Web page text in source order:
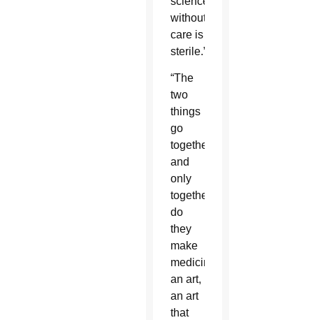
without
care is
sterile.”
“The
two
things
go
together
and
only
together
do
they
make
medicine
an art,
an art
that